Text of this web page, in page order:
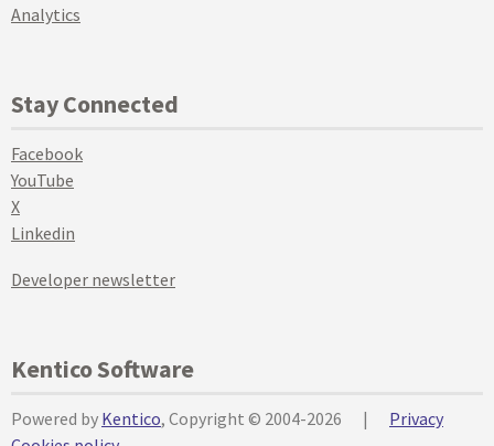
Analytics
Stay Connected
Facebook
YouTube
X
Linkedin
Developer newsletter
Kentico Software
Powered by Kentico, Copyright © 2004-2026 |
Privacy